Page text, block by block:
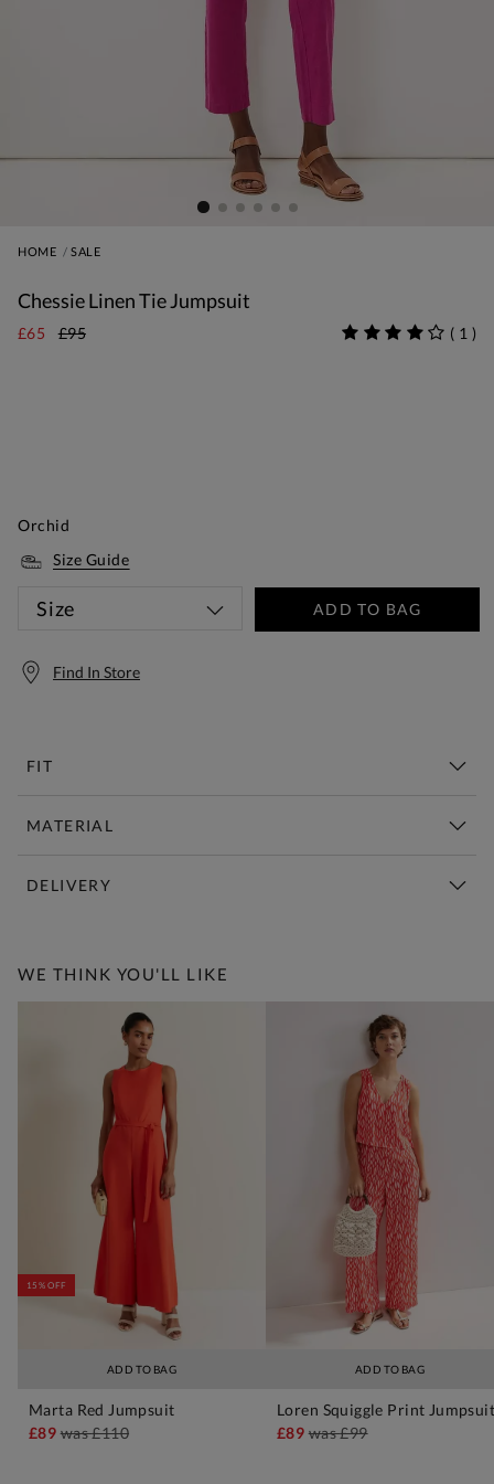
HOME SALE
Chessie Linen Tie Jumpsuit
£65 £95 ( 1 )
Orchid
Size Guide
Size ADD TO BAG
Find In Store
FIT
MATERIAL
DELIVERY
WE THINK YOU'LL LIKE
ADD TO BAG
15% OFF
Marta Red Jumpsuit
£89was£110
ADD TO BAG
Loren Squiggle Print
£89was£99